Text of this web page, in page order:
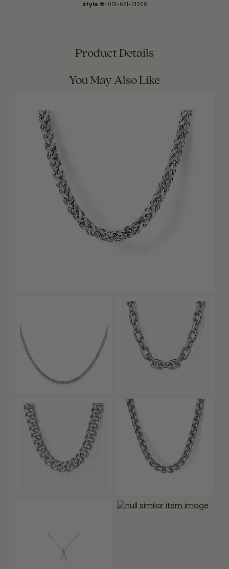
Style #: 001-661-01206
Product Details
You May Also Like